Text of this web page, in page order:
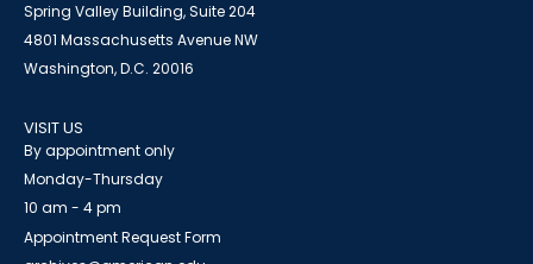
Spring Valley Building, Suite 204
4801 Massachusetts Avenue NW
Washington, D.C. 20016
VISIT US
By appointment only
Monday-Thursday
10 am - 4 pm
Appointment Request Form